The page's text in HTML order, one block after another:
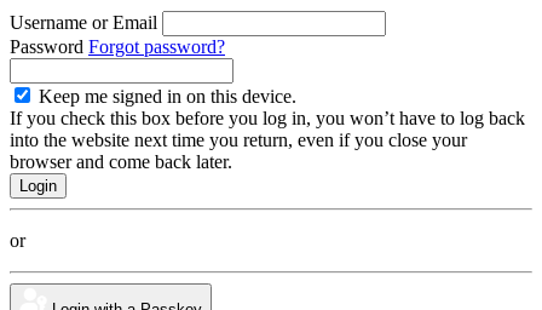
Username or Email
Password Forgot password?
Keep me signed in on this device.
If you check this box before you log in, you won’t have to log back
into the website next time you return, even if you close your
browser and come back later.
or